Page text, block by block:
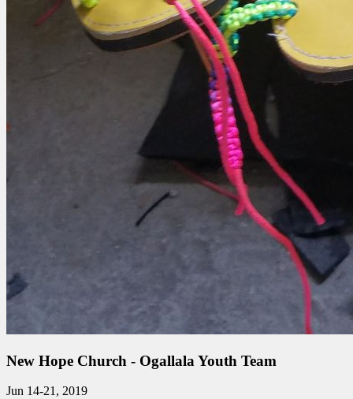
New Hope Church - Ogallala Youth Team
Jun 14-21, 2019